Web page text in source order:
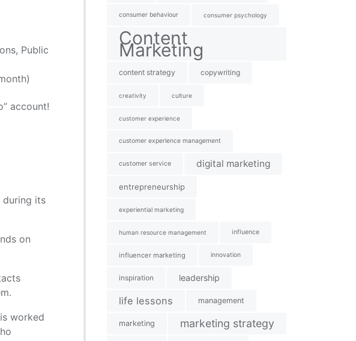
Public
account!
during its
on
worked
consumer behaviour consumer psychology
Content
Marketing
content strategy copywriting
creativity culture
customer experience
customer experience management
customer service digital marketing
entrepreneurship
experiential marketing
human resource management influence
influencer marketing innovation
inspiration leadership
life lessons management
marketing marketing strategy